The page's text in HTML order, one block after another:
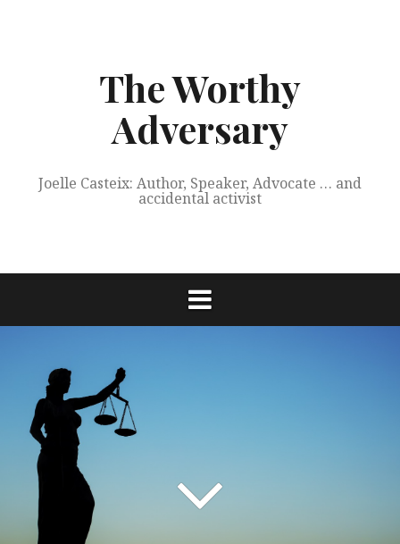
The Worthy
Adversary
Joelle Casteix: Author, Speaker, Advocate … and
accidental activist